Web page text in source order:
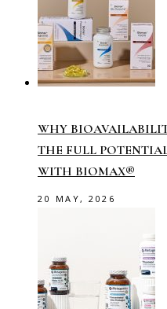
WHY
THE FULL
WITH BIOMAX®
20 MAY, 2026